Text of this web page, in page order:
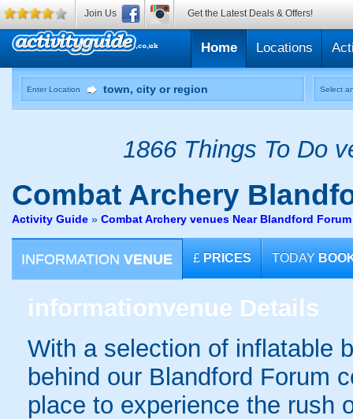
Home Locations
Enter Location Select
1866 Things To Do
Combat Archery
Activity Guide » Combat Archery venues Near Blandford
INFORMATION VENUE £ PRICES TODAY
informationvenue Details
With a selection of inflatable
behind our Blandford Forum
place to experience the rush
Join Us Get the Latest Deals & Offers!